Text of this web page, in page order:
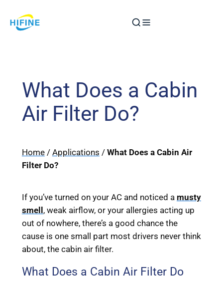
to
What Does a Cabin
Air Filter Do?
Home/ Applications / What Does a Cabin Air
Filter Do?
If you’ve turned on your AC and noticed a musty
smell, weak airflow, or your allergies acting up
out of nowhere, there’s a good chance the
cause is one small part most drivers never think
about, the cabin air filter.
What Does a Cabin Air Filter Do